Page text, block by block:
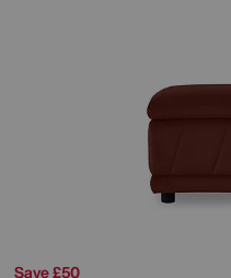
Save £50